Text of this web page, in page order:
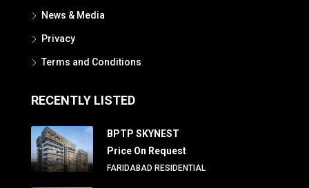
News & Media
Privacy
Terms and Conditions
RECENTLY LISTED
BPTP SKYNEST
Price On Request
FARIDABAD RESIDENTIAL